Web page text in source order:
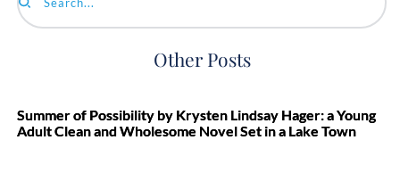
Search...
Other Posts
Summer of Possibility by Krysten Lindsay Hager: a Young
Adult Clean and Wholesome Novel Set in a Lake Town